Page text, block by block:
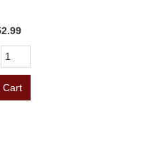
Cart